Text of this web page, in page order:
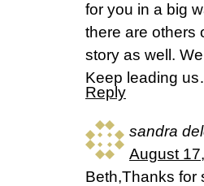
for you in a big
there are others
story as well.
Keep leading
Reply
sandra
August
Beth,Thanks for